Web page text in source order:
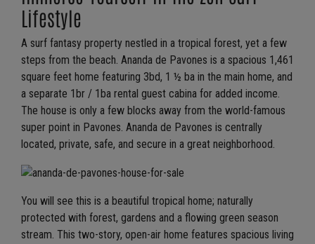
Lifestyle
A surf fantasy property nestled in a tropical forest, yet a few
steps from the beach. Ananda de Pavones is a spacious 1,461
square feet home featuring 3bd, 1 ½ ba in the main home, and
a separate 1br / 1ba rental guest cabina for added income.
The house is only a few blocks away from the world-famous
super point in Pavones. Ananda de Pavones is centrally
located, private, safe, and secure in a great neighborhood.
You will see this is a beautiful tropical home; naturally
protected with forest, gardens and a flowing green season
stream. This two-story, open-air home features spacious living